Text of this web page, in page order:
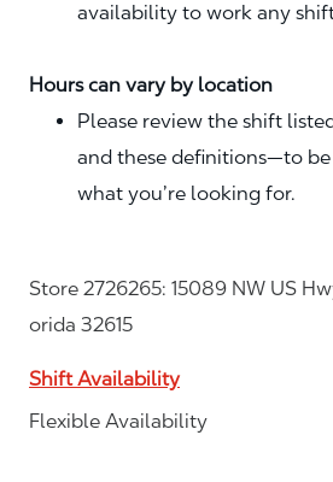
availability to work any
Hours can vary by location
Please review the shift
and these definitions—to
what you’re looking for.
Store 2726265: 15089 NW US
orida 32615
Shift Availability
Flexible Availability